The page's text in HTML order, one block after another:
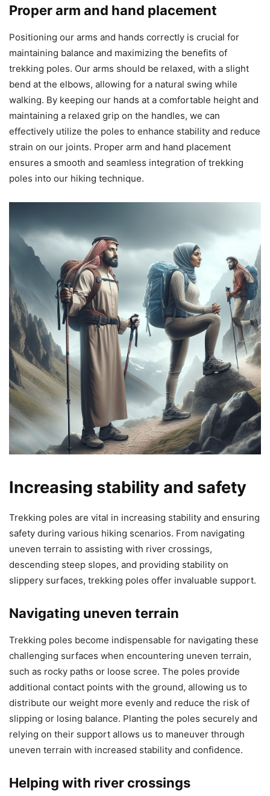
Proper arm and hand placement
Positioning our arms and hands correctly is crucial for
maintaining balance and maximizing the benefits of
trekking poles. Our arms should be relaxed, with a slight
bend at the elbows, allowing for a natural swing while
walking. By keeping our hands at a comfortable height and
maintaining a relaxed grip on the handles, we can
effectively utilize the poles to enhance stability and reduce
strain on our joints. Proper arm and hand placement
ensures a smooth and seamless integration of trekking
poles into our hiking technique.
Increasing stability and safety
Trekking poles are vital in increasing stability and ensuring
safety during various hiking scenarios. From navigating
uneven terrain to assisting with river crossings,
descending steep slopes, and providing stability on
slippery surfaces, trekking poles offer invaluable support.
Navigating uneven terrain
Trekking poles become indispensable for navigating these
challenging surfaces when encountering uneven terrain,
such as rocky paths or loose scree. The poles provide
additional contact points with the ground, allowing us to
distribute our weight more evenly and reduce the risk of
slipping or losing balance. Planting the poles securely and
relying on their support allows us to maneuver through
uneven terrain with increased stability and confidence.
Helping with river crossings